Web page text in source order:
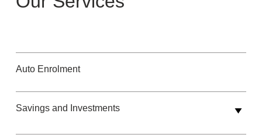
Auto Enrolment
Savings and Investments